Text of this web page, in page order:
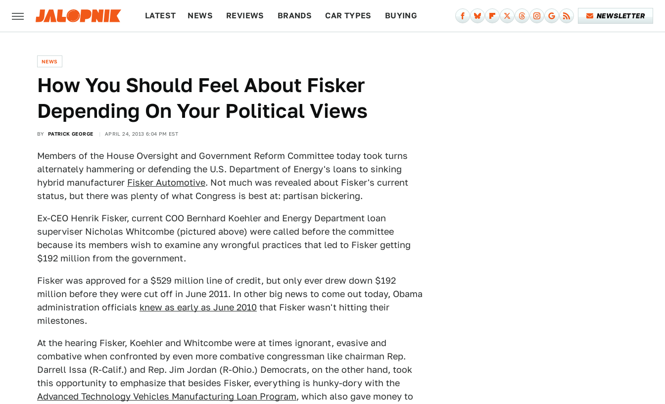
LATEST NEWS REVIEWS BRANDS CAR TYPES BUYING NEWSLETTER
NEWS
How You Should Feel About Fisker
Depending On Your Political Views
BY PATRICK GEORGE APRIL 24, 2013 6:04 PM EST
Members of the House Oversight and Government Reform Committee today took turns
alternately hammering or defending the U.S. Department of Energy's loans to sinking
hybrid manufacturer Fisker Automotive. Not much was revealed about Fisker's current
status, but there was plenty of what Congress is best at: partisan bickering.
Ex-CEO Henrik Fisker, current COO Bernhard Koehler and Energy Department loan
superviser Nicholas Whitcombe (pictured above) were called before the committee
because its members wish to examine any wrongful practices that led to Fisker getting
$192 million from the government.
Fisker was approved for a $529 million line of credit, but only ever drew down $192
million before they were cut off in June 2011. In other big news to come out today, Obama
administration officials knew as early as June 2010 that Fisker wasn't hitting their
milestones.
At the hearing Fisker, Koehler and Whitcombe were at times ignorant, evasive and
combative when confronted by even more combative congressman like chairman Rep.
Darrell Issa (R-Calif.) and Rep. Jim Jordan (R-Ohio.) Democrats, on the other hand, took
this opportunity to emphasize that besides Fisker, everything is hunky-dory with the
Advanced Technology Vehicles Manufacturing Loan Program, which also gave money to